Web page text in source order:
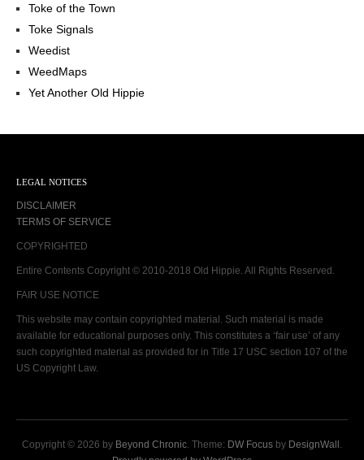
Toke of the Town
Toke Signals
Weedist
WeedMaps
Yet Another Old Hippie
LEGAL NOTICES
DISCLAIMER
TERMS OF SERVICE
COPYRIGHTED
Entire Contents Copyright © 2010-2018 Old Hippie. All Rights Reserved.
FAIR USE NOTICE
This website may contain copyrighted material. Such material is made
available for educational purposes only. This constitutes a ‘fair use’ of any
such copyrighted material as provided for in Title 17 USC section 107 of the
US Copyright Law.
Copyright © 2026 by Beyond Chronic. Theme: DW Focus by DesignWall .